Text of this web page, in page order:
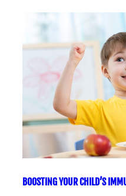
BOOSTING YOUR CHILD’S